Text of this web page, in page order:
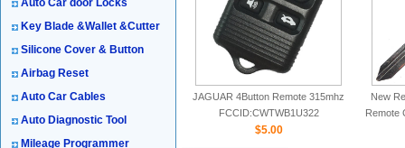
Auto Car door Locks
Key Blade &Wallet &Cutter
Silicone Cover & Button
Airbag Reset
Auto Car Cables
Auto Diagnostic Tool
Mileage Programmer
JAGUAR 4Button Remote 315mhz
FCCID:CWTWB1U322
$5.00
New
Remote